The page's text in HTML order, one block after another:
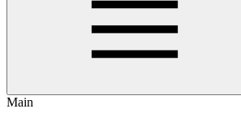
Main